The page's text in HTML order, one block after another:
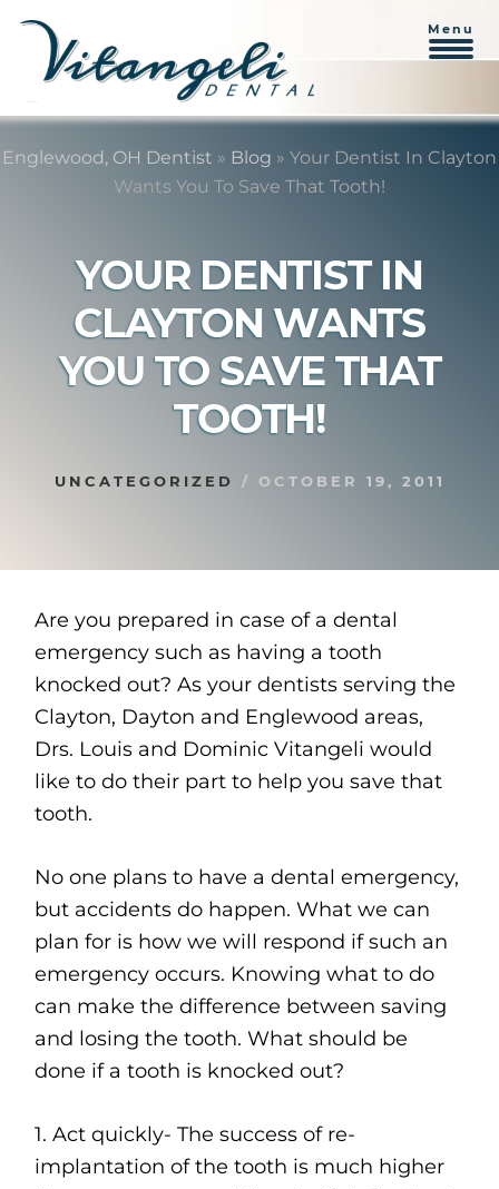
Skip
to
Skip
to
Menu
Englewood, OH Dentist » Blog » Your Dentist In Clayton
Wants You To Save That Tooth!
YOUR DENTIST IN
CLAYTON WANTS
YOU TO SAVE THAT
TOOTH!
UNCATEGORIZED / OCTOBER 19, 2011
Are you prepared in case of a dental
emergency such as having a tooth
knocked out? As your dentists serving the
Clayton, Dayton and Englewood areas,
Drs. Louis and Dominic Vitangeli would
like to do their part to help you save that
tooth.
No one plans to have a dental emergency,
but accidents do happen. What we can
plan for is how we will respond if such an
emergency occurs. Knowing what to do
can make the difference between saving
and losing the tooth. What should be
done if a tooth is knocked out?
1. Act quickly- The success of re-
implantation of the tooth is much higher